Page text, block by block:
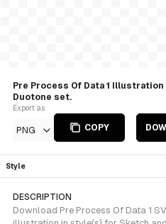
Pre Process Of Data 1
Duotone set.
Export as
PNG COPY
Style
DESCRIPTION
Download Pre Process Of Data 1